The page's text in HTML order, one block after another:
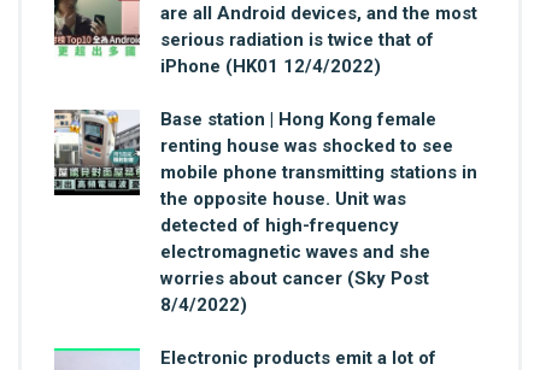
are all Android devices, and the most
serious radiation is twice that of
iPhone (HK01 12/4/2022)
Base station | Hong Kong female
renting house was shocked to see
mobile phone transmitting stations in
the opposite house. Unit was
detected of high-frequency
electromagnetic waves and she
worries about cancer (Sky Post
8/4/2022)
Electronic products emit a lot of